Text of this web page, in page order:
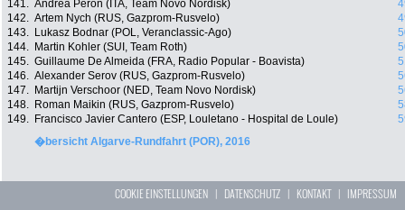
141. Andrea Peron (ITA, Team Novo Nordisk)
142. Artem Nych (RUS, Gazprom-Rusvelo)
143.
Lukasz Bodnar (POL, Veranclassic-Ago)
144.
Martin Kohler (SUI, Team Roth)
145. Guillaume De Almeida (FRA, Radio Popular - Boavista)
146. Alexander Serov (RUS, Gazprom-Rusvelo)
147.
Martijn Verschoor (NED, Team Novo Nordisk)
148.
Roman Maikin (RUS, Gazprom-Rusvelo)
149.
Francisco Javier Cantero (ESP, Louletano - Hospital de Loule)
�bersicht Algarve-Rundfahrt (POR), 2016
COOKIE EINSTELLUNGEN | DATENSCHUTZ | KONTAKT| IMPRESSUM